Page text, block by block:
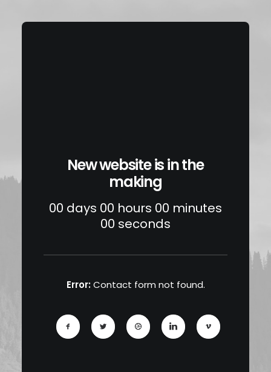
New website is in the
making
00 days 00 hours 00 minutes
00 seconds
Error:Contact form not found.